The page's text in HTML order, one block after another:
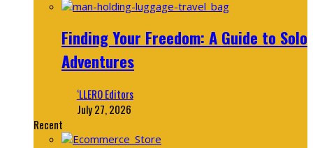
Finding Your Freedom: A Guide to Solo
Adventures
‘LLERO Editors
July 27, 2026
Recent